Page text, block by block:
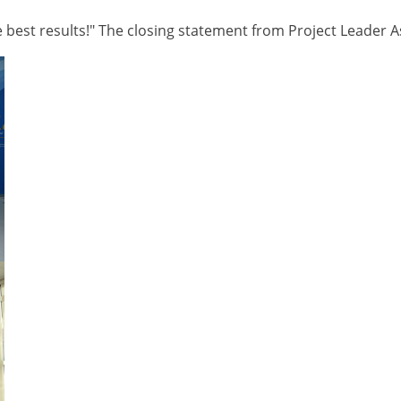
results!" The closing statement from Project Leader